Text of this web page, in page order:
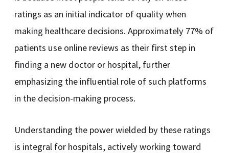
ratings as an initial indicator of quality when
making healthcare decisions. Approximately 77% of
patients use online reviews as their first step in
finding a new doctor or hospital, further
emphasizing the influential role of such platforms
in the decision-making process.
Understanding the power wielded by these ratings
is integral for hospitals, actively working toward